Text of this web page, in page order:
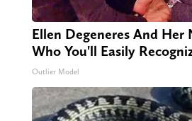
Ellen Degeneres And Her
Who You'll Easily
Outlier Model